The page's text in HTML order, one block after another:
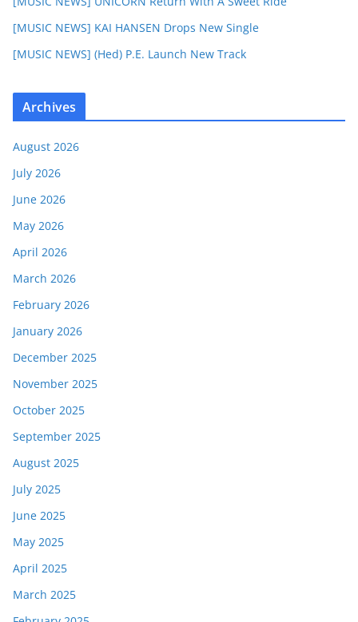
[MUSIC NEWS] KAI HANSEN Drops New Single
[MUSIC NEWS] (Hed) P.E. Launch New Track
Archives
August 2026
July 2026
June 2026
May 2026
April 2026
March 2026
February 2026
January 2026
December 2025
November 2025
October 2025
September 2025
August 2025
July 2025
June 2025
May 2025
April 2025
March 2025